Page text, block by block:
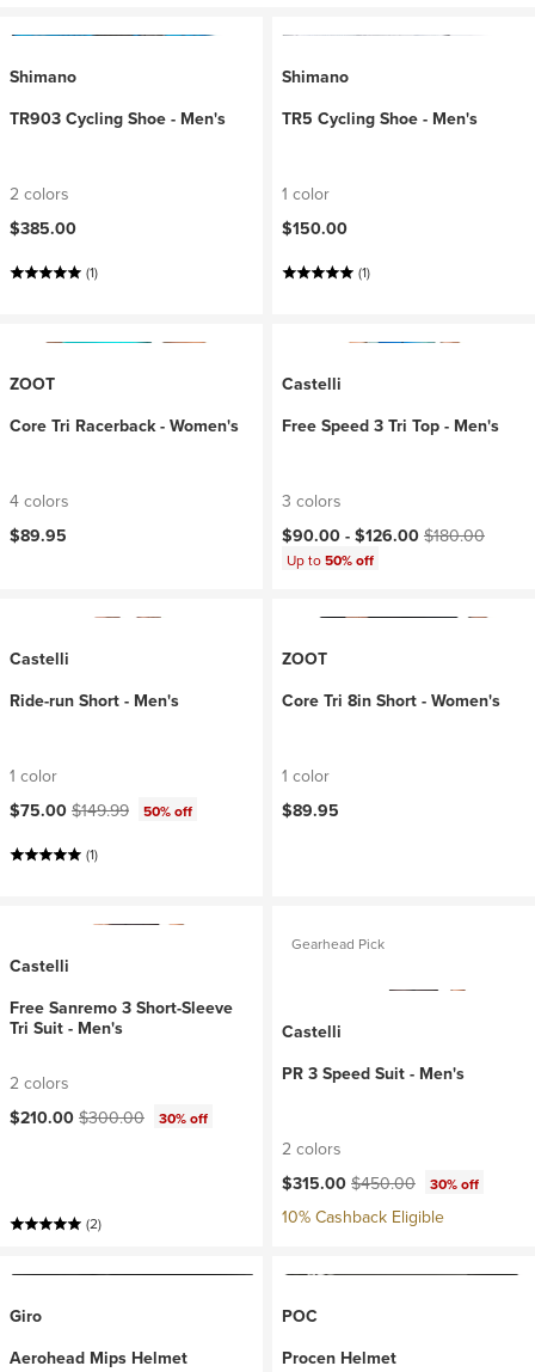
Shimano
TR903 Cycling Shoe - Men's
2 colors
$385.00
(1)
Shimano
TR5 Cycling Shoe - Men's
1 color
$150.00
(1)
ZOOT
Core Tri Racerback - Women's
4 colors
$89.95
Castelli
Free Speed 3 Tri Top - Men's
3 colors
Current price:
$90.00 - $126.00 Original price:
$180.00
Up to50% off
Castelli
Ride-run Short - Men's
1 color
Current price:
$75.00 Original price:
$149.99 50% off
(1)
ZOOT
Core Tri 8in Short - Women's
1 color
$89.95
Castelli
Free Sanremo 3 Short-Sleeve
Tri Suit - Men's
2 colors
Current price:
$210.00 Original price:
$300.00 30% off
(2)
Gearhead Pick
Castelli
PR 3 Speed Suit - Men's
2 colors
Current price:
$315.00 Original price:
$450.00 30% off
10% Cashback Eligible
Giro
Aerohead Mips Helmet
POC
Procen Helmet